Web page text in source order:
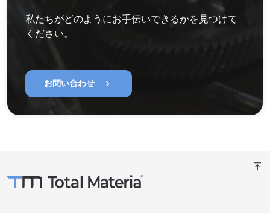
私たちがどのようにお手伝いできるかを見つけて
ください。
お問い合わせ chevron_right
vertical_align_top